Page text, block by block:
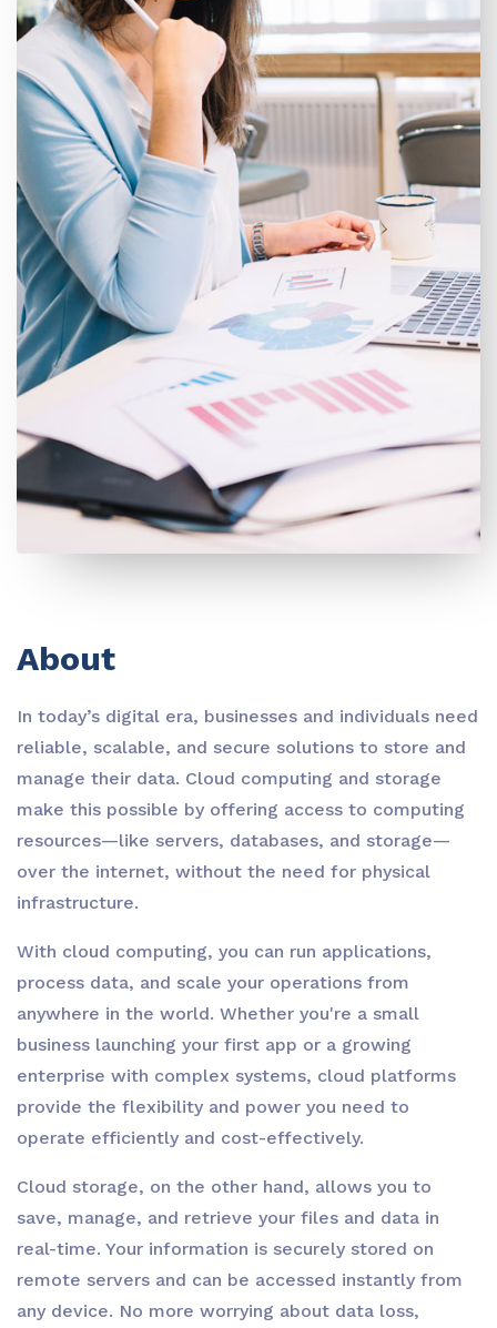
About
In today’s digital era, businesses and individuals need
reliable, scalable, and secure solutions to store and
manage their data. Cloud computing and storage
make this possible by offering access to computing
resources—like servers, databases, and storage—
over the internet, without the need for physical
infrastructure.
With cloud computing, you can run applications,
process data, and scale your operations from
anywhere in the world. Whether you're a small
business launching your first app or a growing
enterprise with complex systems, cloud platforms
provide the flexibility and power you need to
operate efficiently and cost-effectively.
Cloud storage, on the other hand, allows you to
save, manage, and retrieve your files and data in
real-time. Your information is securely stored on
remote servers and can be accessed instantly from
any device. No more worrying about data loss,